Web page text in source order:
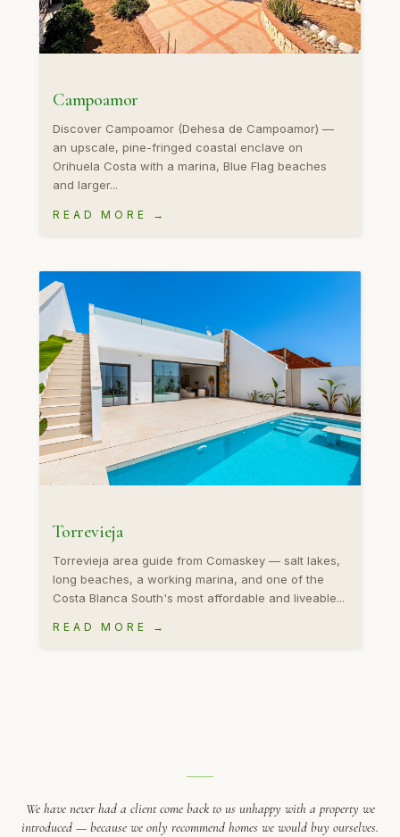
Campoamor
Discover Campoamor (Dehesa de Campoamor) —
an upscale, pine-fringed coastal enclave on
Orihuela Costa with a marina, Blue Flag beaches
and larger...
READ MORE →
Torrevieja
Torrevieja area guide from Comaskey — salt lakes,
long beaches, a working marina, and one of the
Costa Blanca South's most affordable and liveable...
READ MORE →
We have never had a client come back to us unhappy with a property we
introduced — because we only recommend homes we would buy ourselves.